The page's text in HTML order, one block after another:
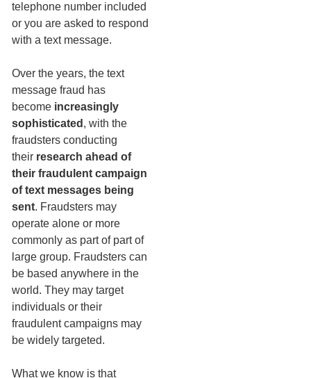
telephone number included
or you are asked to respond
with a text message.
Over the years, the text
message fraud has
become increasingly
sophisticated , with the
fraudsters conducting
their research ahead of
their fraudulent campaign
of text messages being
sent. Fraudsters may
operate alone or more
commonly as part of part of
large group. Fraudsters can
be based anywhere in the
world. They may target
individuals or their
fraudulent campaigns may
be widely targeted.
What we know is that